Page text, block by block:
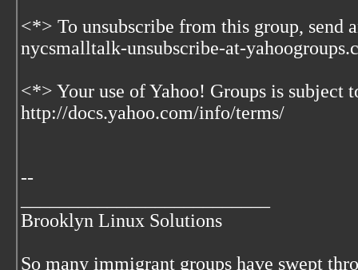
<*> To unsubscribe from this group, send
nycsmalltalk-unsubscribe-at-
<*> Your use of Yahoo! Groups is subject
http://docs.yahoo.com/info/terms/
--
Brooklyn Linux Solutions
So many immigrant groups have swept